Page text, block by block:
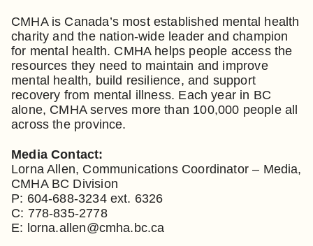
CMHA is Canada’s most established mental health
charity and the nation-wide leader and champion
for mental health. CMHA helps people access the
resources they need to maintain and improve
mental health, build resilience, and support
recovery from mental illness. Each year in BC
alone, CMHA serves more than 100,000 people all
across the province.
Media Contact:
Lorna Allen, Communications Coordinator – Media,
CMHA BC Division
P: 604-688-3234 ext. 6326
C: 778-835-2778
E: lorna.allen@cmha.bc.ca